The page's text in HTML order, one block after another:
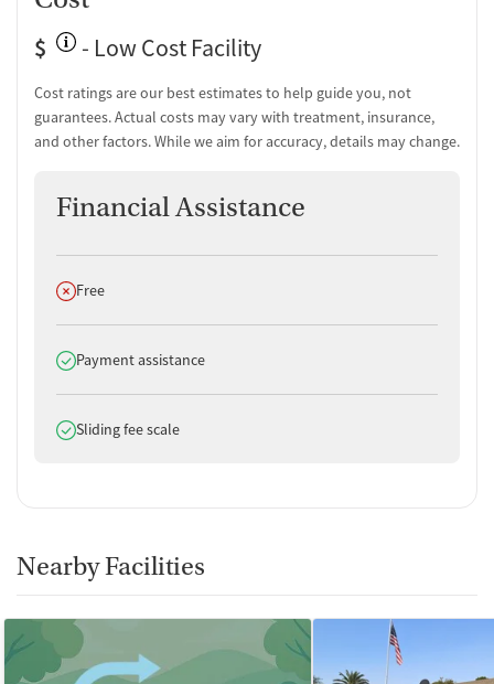
$
- Low Cost Facility
Cost ratings are our best estimates to help guide you, not
guarantees. Actual costs may vary with treatment, insurance,
and other factors. While we aim for accuracy, details may change.
Financial Assistance
Does not offer
Free
Does offer
Payment assistance
Does offer
Sliding fee scale
Nearby Facilities